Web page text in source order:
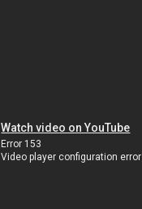
Watch video on YouTube
Error 153
Video player configuration error